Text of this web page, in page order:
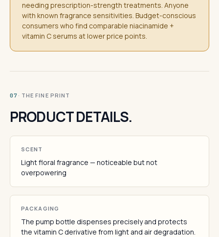
needing prescription-strength treatments. Anyone
with known fragrance sensitivities. Budget-conscious
consumers who find comparable niacinamide +
vitamin C serums at lower price points.
07 · THE FINE PRINT
PRODUCT DETAILS.
SCENT
Light floral fragrance — noticeable but not
overpowering
PACKAGING
The pump bottle dispenses precisely and protects
the vitamin C derivative from light and air degradation.